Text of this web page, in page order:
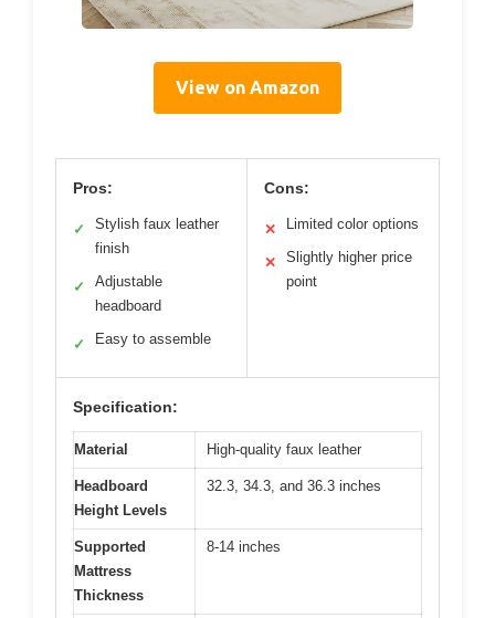
View on Amazon
Pros:
✓
Stylish faux leather
finish
✓
Adjustable
headboard
✓ Easy to assemble
Cons:
✕ Limited color options
✕
Slightly higher price
point
Specification:
Material High-quality faux leather
Headboard
Height Levels
32.3, 34.3, and 36.3 inches
Supported
Mattress
Thickness
8-14 inches